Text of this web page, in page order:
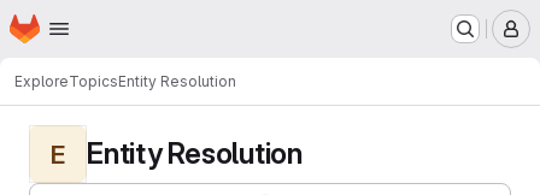
Skip to main content
Homepage
ExploreTopicsEntity Resolution
E Entity Resolution